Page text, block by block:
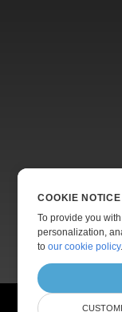
© Aspose
COOKIE NOTICE
To provide you
personalization,
toour cookie policy.